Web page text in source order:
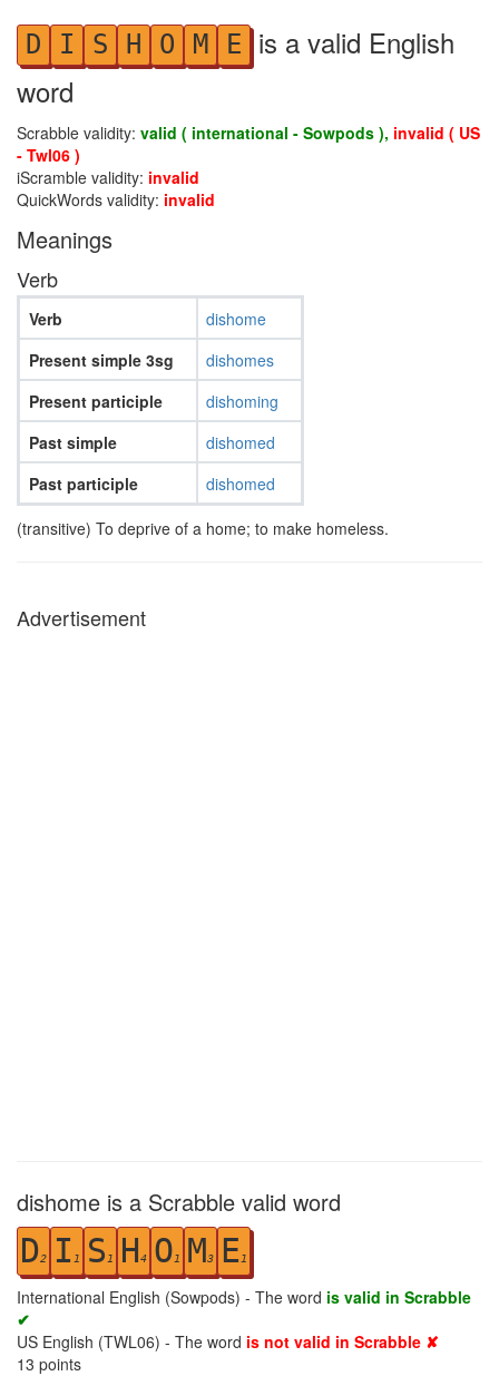
D I S H O M E is a valid English
word
Scrabble validity: valid ( international - Sowpods ), invalid ( US
- Twl06 )
iScramble validity: invalid
QuickWords validity: invalid
Meanings
Verb
Verb
Present simple 3sg
Present participle
Past simple
Past participle
dishome
dishomes
dishoming
dishomed
dishomed
(transitive) To deprive of a home; to make homeless.
Advertisement
dishome is a Scrabble valid word
D2 I 1 S 1 H4 O1 M3 E1
International English (Sowpods) - The word is valid in Scrabble
✔
US English (TWL06) - The word is not valid in Scrabble ✘
13 points